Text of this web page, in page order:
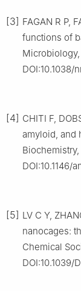
[3] FAGAN R P,
functions of
Microbiology,
DOI:10.1038/
[4] CHITI F,
amyloid, and
DOI:10.1146/
[5] LV C Y,
nanocages:
Chemical
DOI:10.1039/